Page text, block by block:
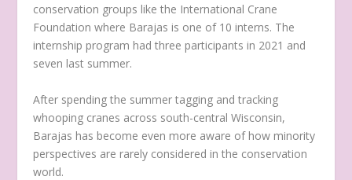
conservation groups like the International Crane
Foundation where Barajas is one of 10 interns. The
internship program had three participants in 2021 and
seven last summer.
After spending the summer tagging and tracking
whooping cranes across south-central Wisconsin,
Barajas has become even more aware of how minority
perspectives are rarely considered in the conservation
world.